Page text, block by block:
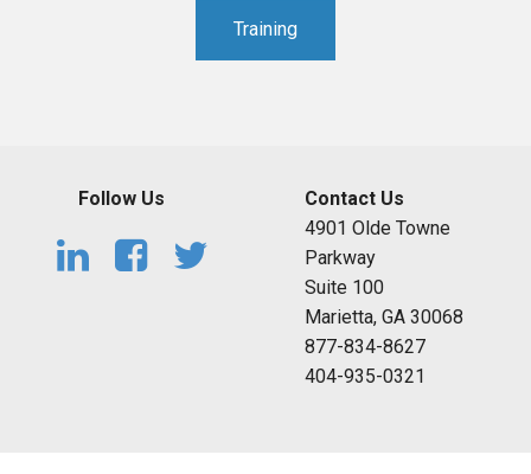
Training
Follow Us
Contact Us
4901 Olde Towne
Parkway
Suite 100
Marietta, GA 30068
877-834-8627
404-935-0321